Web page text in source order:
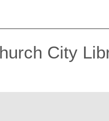
City